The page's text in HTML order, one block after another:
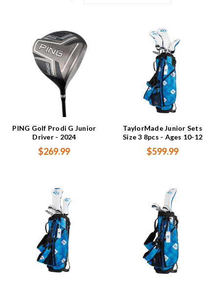
PING Golf Prodi G Junior
Driver - 2024
$269.99
TaylorMade Junior Sets
Size 3 8pcs - Ages 10-12
$599.99